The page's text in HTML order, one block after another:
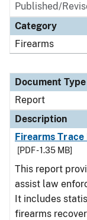
Published/
Category
Firearms
Document Type
Report
Description
Firearms Trace
[PDF - 1.35 MB]
This report
assist law
It includes
firearms